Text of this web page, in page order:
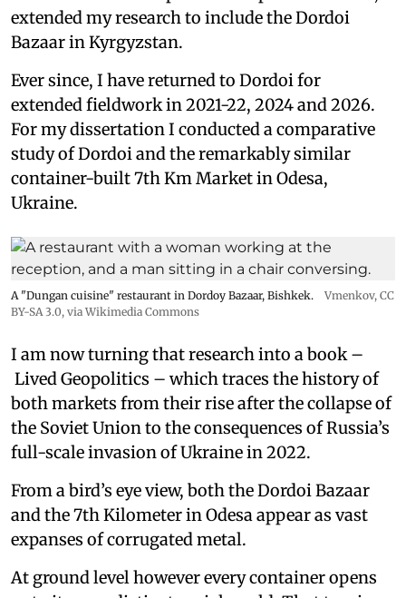
extended my research to include the Dordoi
Bazaar in Kyrgyzstan.
Ever since, I have returned to Dordoi for
extended fieldwork in 2021-22, 2024 and 2026.
For my dissertation I conducted a comparative
study of Dordoi and the remarkably similar
container-built 7th Km Market in Odesa,
Ukraine.
A "Dungan cuisine" restaurant in Dordoy Bazaar, Bishkek. Vmenkov, CC
BY-SA 3.0, via Wikimedia Commons
I am now turning that research into a book –
Lived Geopolitics – which traces the history of
both markets from their rise after the collapse of
the Soviet Union to the consequences of Russia’s
full-scale invasion of Ukraine in 2022.
From a bird’s eye view, both the Dordoi Bazaar
and the 7th Kilometer in Odesa appear as vast
expanses of corrugated metal.
At ground level however every container opens